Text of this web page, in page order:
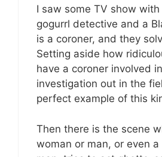
I saw some TV show
gogurrl detective and a
is a coroner, and they
Setting aside how
have a coroner involved
investigation out in the
perfect example of this
Then there is the scene
woman or man, or even a